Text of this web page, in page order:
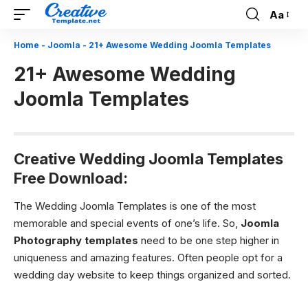
Font
Aa
Home - Joomla - 21+ Awesome Wedding Joomla Templates
21+ Awesome Wedding
Joomla Templates
Creative Wedding Joomla Templates
Free Download:
The Wedding Joomla Templates is one of the most
memorable and special events of one’s life. So, Joomla
Photography templates need to be one step higher in
uniqueness and amazing features. Often people opt for a
wedding day website to keep things organized and sorted.